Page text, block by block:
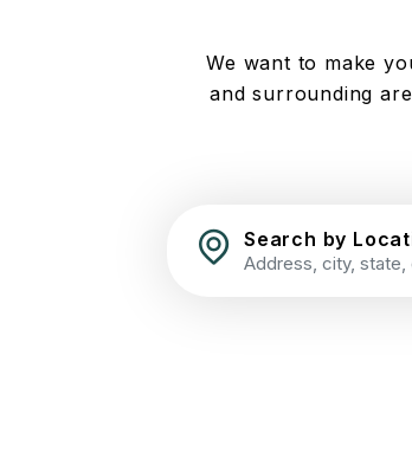
We want to make
and surrounding
Search by